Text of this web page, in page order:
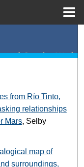
from Río Tinto,
relationships
Mars, Selby
map of
surroundings,